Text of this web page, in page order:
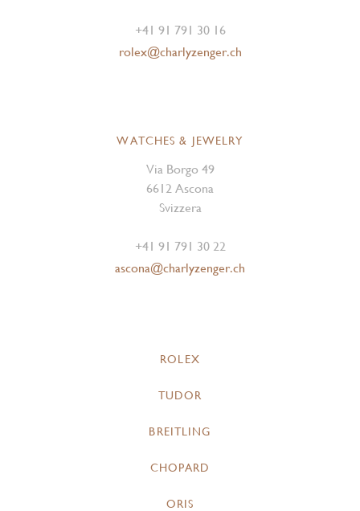
+41 91 791 30 16
rolex@charlyzenger.ch
WATCHES & JEWELRY
Via Borgo 49
6612 Ascona
Svizzera
+41 91 791 30 22
ascona@charlyzenger.ch
ROLEX
TUDOR
BREITLING
CHOPARD
ORIS